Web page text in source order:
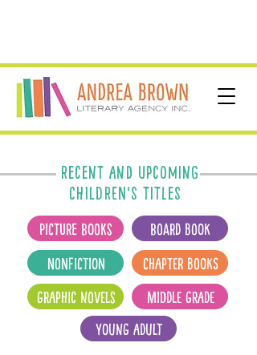
Recent and upcoming
CHILDREN's titles
Picture Books
Board Book
Nonfiction
Chapter Books
Graphic Novels
Middle Grade
Young Adult